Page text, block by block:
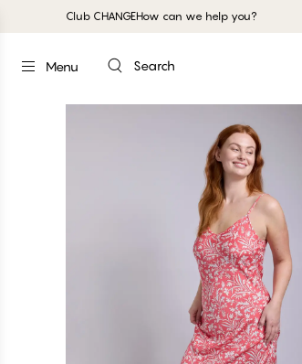
Club CHANGEHow can we help you?
Menu Search